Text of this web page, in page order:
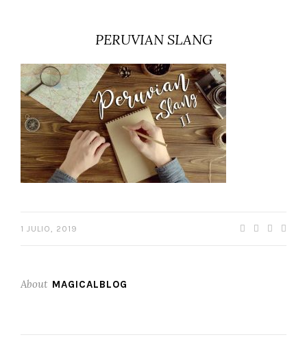
PERUVIAN SLANG
1 JULIO, 2019
About MAGICALBLOG